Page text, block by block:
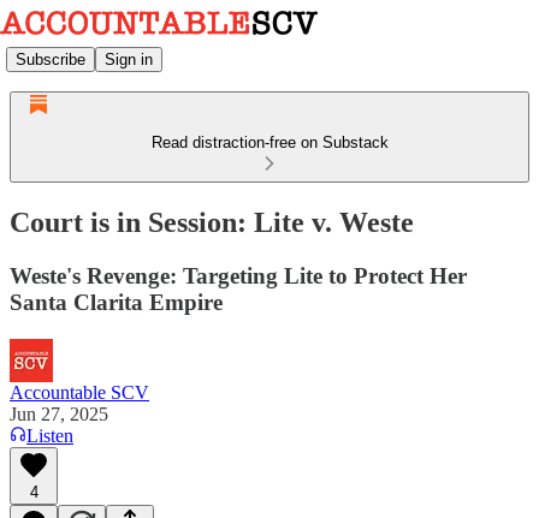
Subscribe Sign in
Read distraction-free on Substack
Court is in Session: Lite v. Weste
Weste's Revenge: Targeting Lite to Protect Her
Santa Clarita Empire
Accountable SCV
Jun 27, 2025
Listen
4